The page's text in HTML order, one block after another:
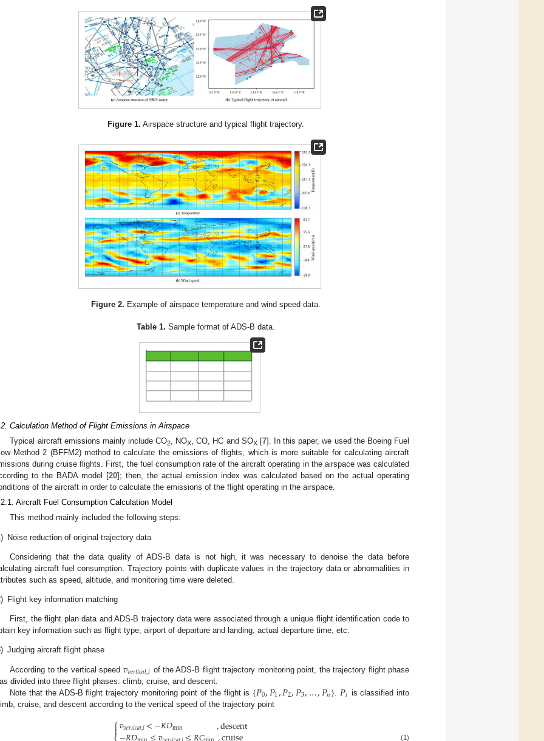
Figure 1. Airspace structure and typical flight trajectory.
Figure 2. Example of airspace temperature and wind speed data.
Table 1. Sample format of ADS-B data.
Calculation Method of Flight Emissions in Airspace
Typical aircraft emissions mainly include CO2, NOX, CO, HC and SOX[7]. In this paper, we used the Boeing Fuel
Method 2 (BFFM2) method to calculate the emissions of flights, which is more suitable for calculating aircraft
during cruise flights. First, the fuel consumption rate of the aircraft operating in the airspace was calculated
to the BADA model [20]; then, the actual emission index was calculated based on the actual operating
of the aircraft in order to calculate the emissions of the flight operating in the airspace.
Aircraft Fuel Consumption Calculation Model
This method mainly included the following steps:
Noise reduction of original trajectory data
Considering that the data quality of ADS-B data is not high, it was necessary to denoise the data before
aircraft fuel consumption. Trajectory points with duplicate values in the trajectory data or abnormalities in
such as speed, altitude, and monitoring time were deleted.
Flight key information matching
First, the flight plan data and ADS-B trajectory data were associated through a unique flight identification code to
key information such as flight type, airport of departure and landing, actual departure time, etc.
Judging aircraft flight phase
According to the vertical speed 𝑣𝑣𝑒𝑟𝑡𝑖𝑐𝑎𝑙,𝑖 of the ADS-B flight trajectory monitoring point, the trajectory flight phase
divided into three flight phases: climb, cruise, and descent.
Note that the ADS-B flight trajectory monitoring point of the flight is {𝑃0,𝑃1,𝑃2,𝑃3,…,𝑃𝑛}𝑃𝑖 is classified into
cruise, and descent according to the vertical speed of the trajectory point
⎧

𝑣𝑣𝑒𝑟𝑡𝑖𝑐𝑎𝑙,𝑖<−𝑅𝐷min ,descent (1)